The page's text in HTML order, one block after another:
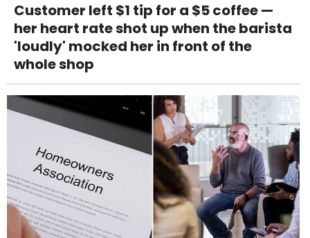
Customer left $1 tip for a $5 coffee —
her heart rate shot up when the barista
'loudly' mocked her in front of the
whole shop